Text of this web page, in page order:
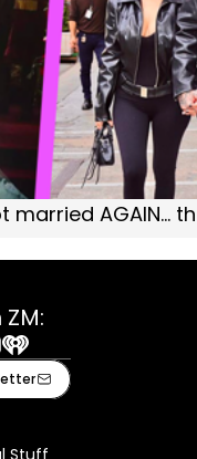
AGAIN...
iHeart
Stuff